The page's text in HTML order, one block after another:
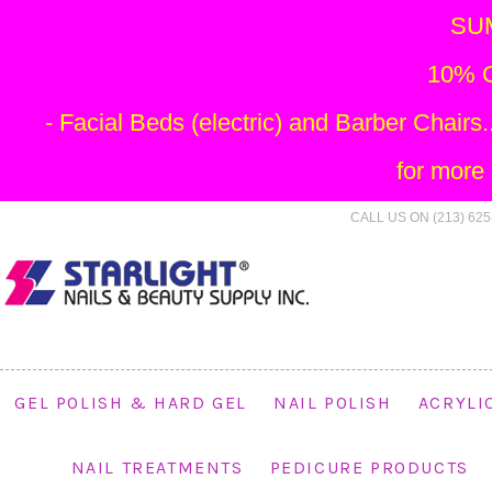
CALL US ON (213)
GEL POLISH & HARD GEL NAIL POLISH
NAIL TREATMENTS PEDICURE PRODUCTS
10%
- Facial Beds (electric) and Barber
for more